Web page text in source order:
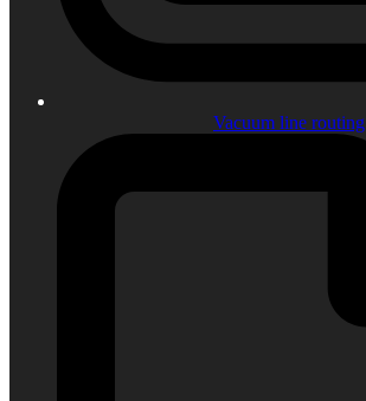
Vacuum line routing